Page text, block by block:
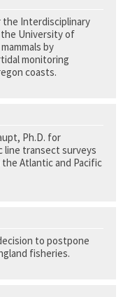
Interdisciplinary
the University of
by
monitoring
coasts.
Ph.D. for
transect surveys
Atlantic and Pacific
to postpone
fisheries.